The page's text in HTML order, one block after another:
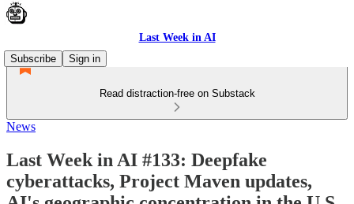
Last Week in AI
Subscribe
Sign in
Read distraction-free on Substack
News
Last Week in AI #133: Deepfake
cyberattacks, Project Maven updates,